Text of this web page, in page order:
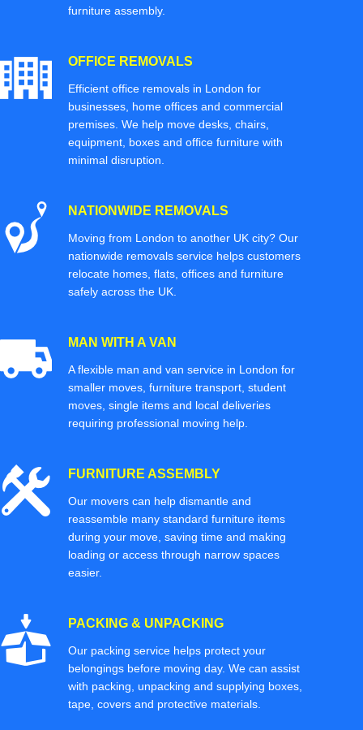
furniture assembly.
OFFICE REMOVALS
Efficient office removals in London for
businesses, home offices and commercial
premises. We help move desks, chairs,
equipment, boxes and office furniture with
minimal disruption.
NATIONWIDE REMOVALS
Moving from London to another UK city? Our
nationwide removals service helps customers
relocate homes, flats, offices and furniture
safely across the UK.
MAN WITH A VAN
A flexible man and van service in London for
smaller moves, furniture transport, student
moves, single items and local deliveries
requiring professional moving help.
FURNITURE ASSEMBLY
Our movers can help dismantle and
reassemble many standard furniture items
during your move, saving time and making
loading or access through narrow spaces
easier.
PACKING & UNPACKING
Our packing service helps protect your
belongings before moving day. We can assist
with packing, unpacking and supplying boxes,
tape, covers and protective materials.